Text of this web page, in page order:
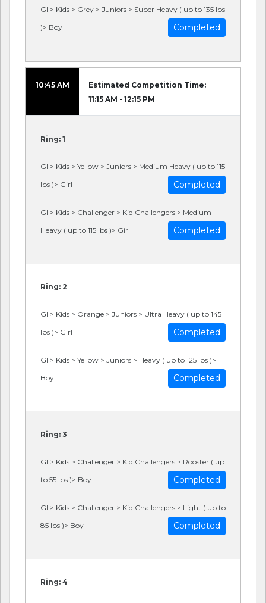
GI > Kids > Grey > Juniors > Super Heavy ( up to 135 lbs
)> Boy
Completed
10:45 AM
Estimated Competition Time:
11:15 AM - 12:15 PM
Ring: 1
GI > Kids > Yellow > Juniors > Medium Heavy ( up to 115
lbs )> Girl
Completed
GI > Kids > Challenger > Kid Challengers > Medium
Heavy ( up to 115 lbs )> Girl
Completed
Ring: 2
GI > Kids > Orange > Juniors > Ultra Heavy ( up to 145
lbs )> Girl
Completed
GI > Kids > Yellow > Juniors > Heavy ( up to 125 lbs )>
Boy
Completed
Ring: 3
GI > Kids > Challenger > Kid Challengers > Rooster ( up
to 55 lbs )> Boy
Completed
GI > Kids > Challenger > Kid Challengers > Light ( up to
85 lbs )> Boy
Completed
Ring: 4